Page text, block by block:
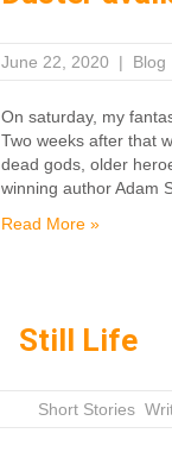
June 22, 2020 | Blog
On saturday, my
Two weeks after that
dead gods, older
winning author Adam
Read More »
Still Life
Short Stories